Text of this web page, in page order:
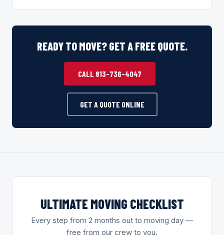
READY TO MOVE? GET A FREE QUOTE.
CALL 813-736-4047
GET A QUOTE ONLINE
ULTIMATE MOVING CHECKLIST
Every step from 2 months out to moving day —
free from our crew to you.